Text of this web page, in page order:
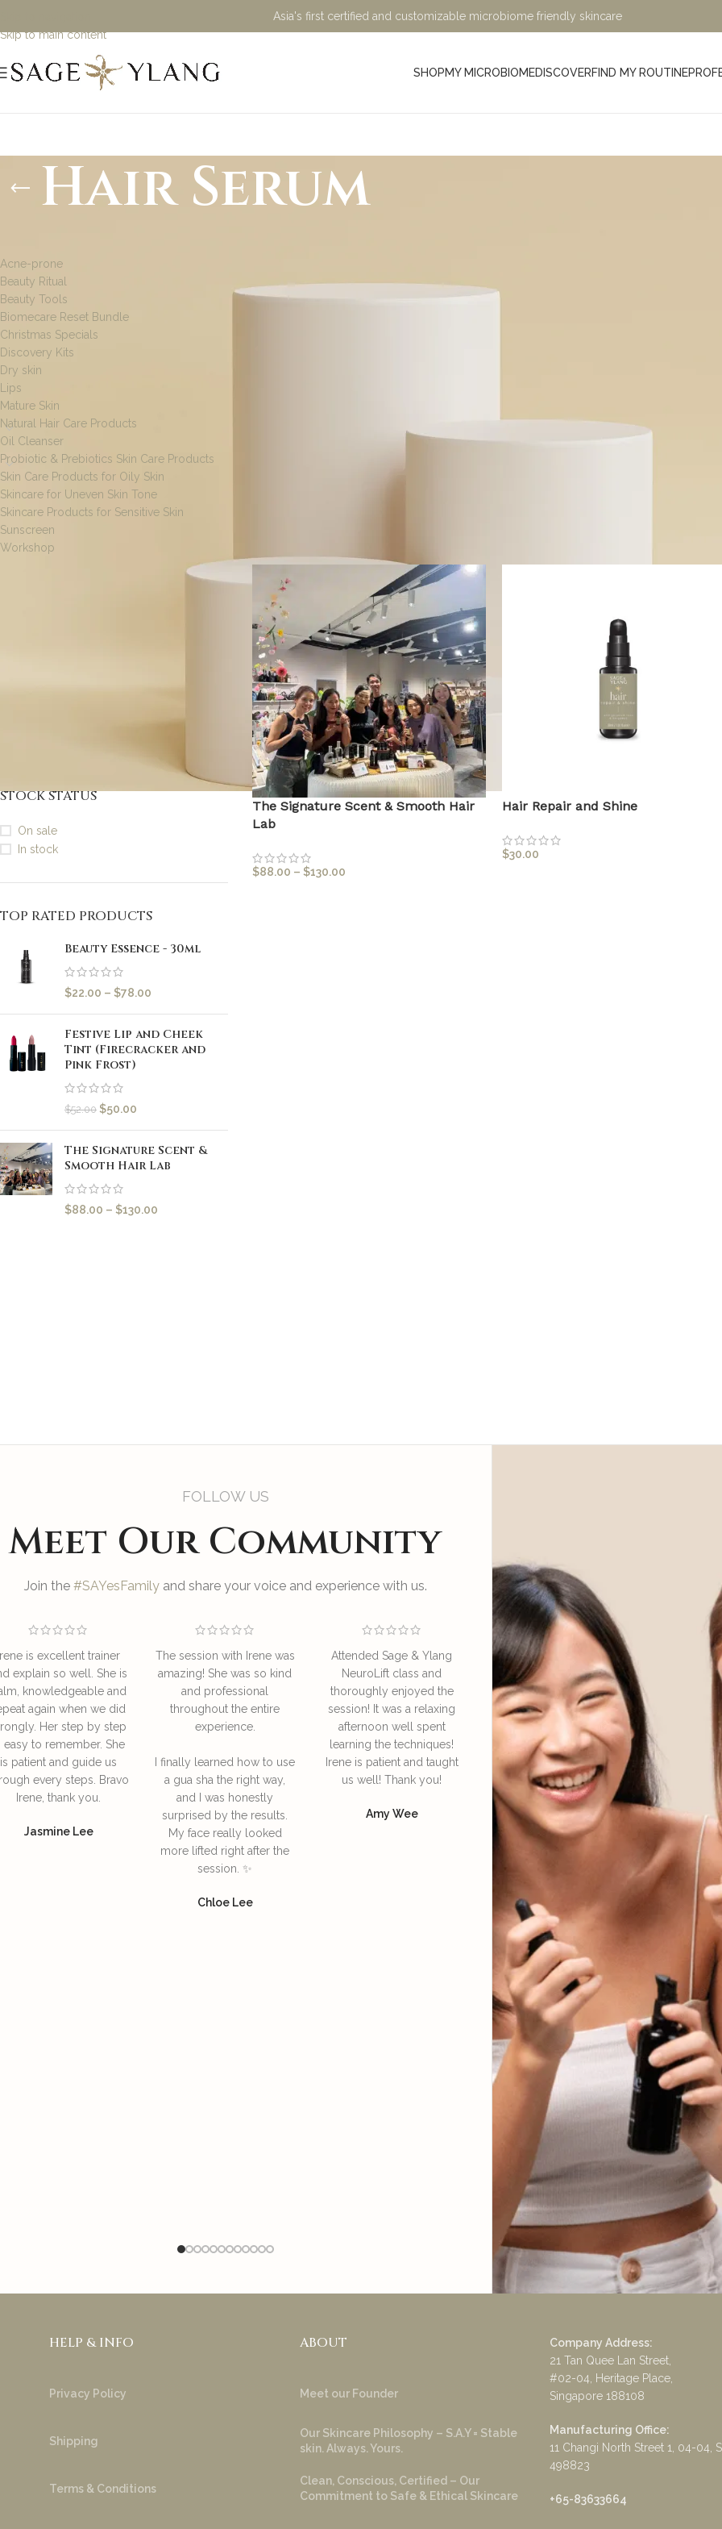
Skip to main content
Asia's first certified and customizable microbiome friendly skincare
SHOPMY MICROBIOMEDISCOVERFIND MY ROUTINE
Hair Serum
Acne-prone
Beauty Ritual
Beauty Tools
Biomecare Reset Bundle
Christmas Specials
Discovery Kits
Dry skin
Lips
Mature Skin
Natural Hair Care Products
Oil Cleanser
Probiotic & Prebiotics Skin Care Products
Skin Care Products for Oily Skin
Skincare for Uneven Skin Tone
Skincare Products for Sensitive Skin
Sunscreen
Workshop
STOCK STATUS
On sale
In stock
TOP RATED PRODUCTS
Beauty Essence - 30ml
$22.00 – $78.00
Festive Lip and Cheek
Tint (Firecracker and
Pink Frost)
$52.00 $50.00
The Signature Scent &
Smooth Hair Lab
$88.00 – $130.00
Minimalist, Mindful,
At Sage and Ylang, we believe in the power of science-
designed to nurture your skin while being kind to the planet.
crafted with eco-friendly, microbiome-friendly, and skin
specific skin concerns without toxic ingredients. Whether
solutions for sensitive skin or probiotic-powered skincare,
The Signature Scent & Smooth Hair
Lab
$88.00 – $130.00
Hair Repair and Shine
$30.00
FOLLOW US
Meet Our Community
Join the #SAYesFamilyand share your voice and experience with us.
is excellent trainer
explain so well. She is
knowledgeable and
again when we did
Her step by step
easy to remember. She
is patient and guide us
every steps. Bravo
Irene, thank you.
Jasmine Lee
The session with Irene was
amazing! She was so kind
and professional
throughout the entire
experience.
I finally learned how to use
a gua sha the right way,
and I was honestly
surprised by the results.
My face really looked
more lifted right after the
session. ✨
Chloe Lee
Attended Sage & Ylang
NeuroLift class and
thoroughly enjoyed the
session! It was a relaxing
afternoon well spent
learning the techniques!
Irene is patient and taught
us well! Thank you!
Amy Wee
I enjoyed an educational
and relaxing session at SAY
NeuroLift Masterclass
conducted by the founder
Irene. She’s very
knowledgeable and patient
in explaining and guiding
us in the techniques of
using the bian stone and
how to lift our facial
muscles so we can look
Yoke Ng
Great
by Irene
take good
great
face
definitely
daily
HELP & INFO
Privacy Policy
Shipping
Terms & Conditions
ABOUT
Meet our Founder
Our Skincare Philosophy – S.A.Y = Stable
skin. Always. Yours.
Clean, Conscious, Certified – Our
Commitment to Safe & Ethical Skincare
Company Address:
21 Tan Quee Lan Street,
#02-04, Heritage Place,
Singapore 188108
Manufacturing Office:
11 Changi North Street 1, 04-04,
498823
+65-83633664